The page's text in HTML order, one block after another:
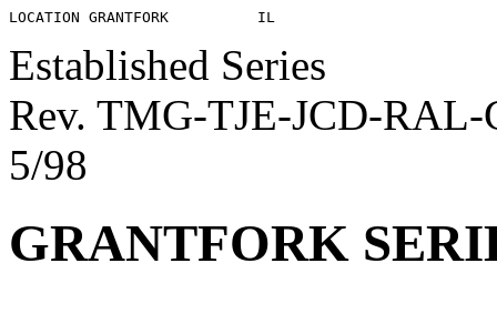
Established Series
Rev. TMG-TJE-JCD-RAL-
5/98
GRANTFORK